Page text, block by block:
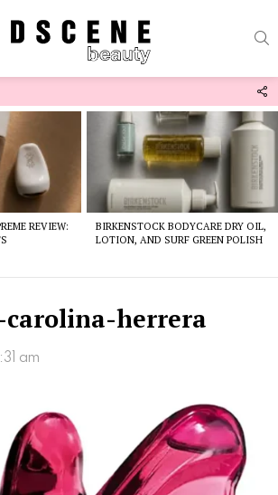
REVIEW:
BIRKENSTOCK BODYCARE DRY OIL,
LOTION, AND SURF GREEN POLISH
herrera
am